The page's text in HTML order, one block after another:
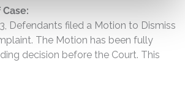
Defendants filed a Motion to Dismiss
The Motion has been fully
decision before the Court. This